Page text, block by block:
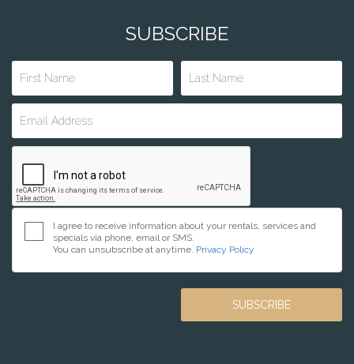
SUBSCRIBE
I agree to receive information about your rentals, services and
specials via phone, email or SMS.
You can unsubscribe at anytime. Privacy Policy